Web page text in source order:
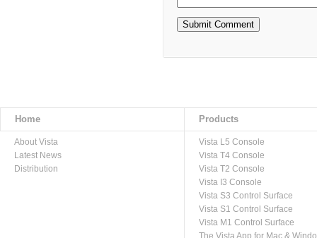
Home Products
About Vista
Latest News
Distribution
Vista L5 Console
Vista T4 Console
Vista T2 Console
Vista I3 Console
Vista S3 Control Surface
Vista S1 Control Surface
Vista M1 Control Surface